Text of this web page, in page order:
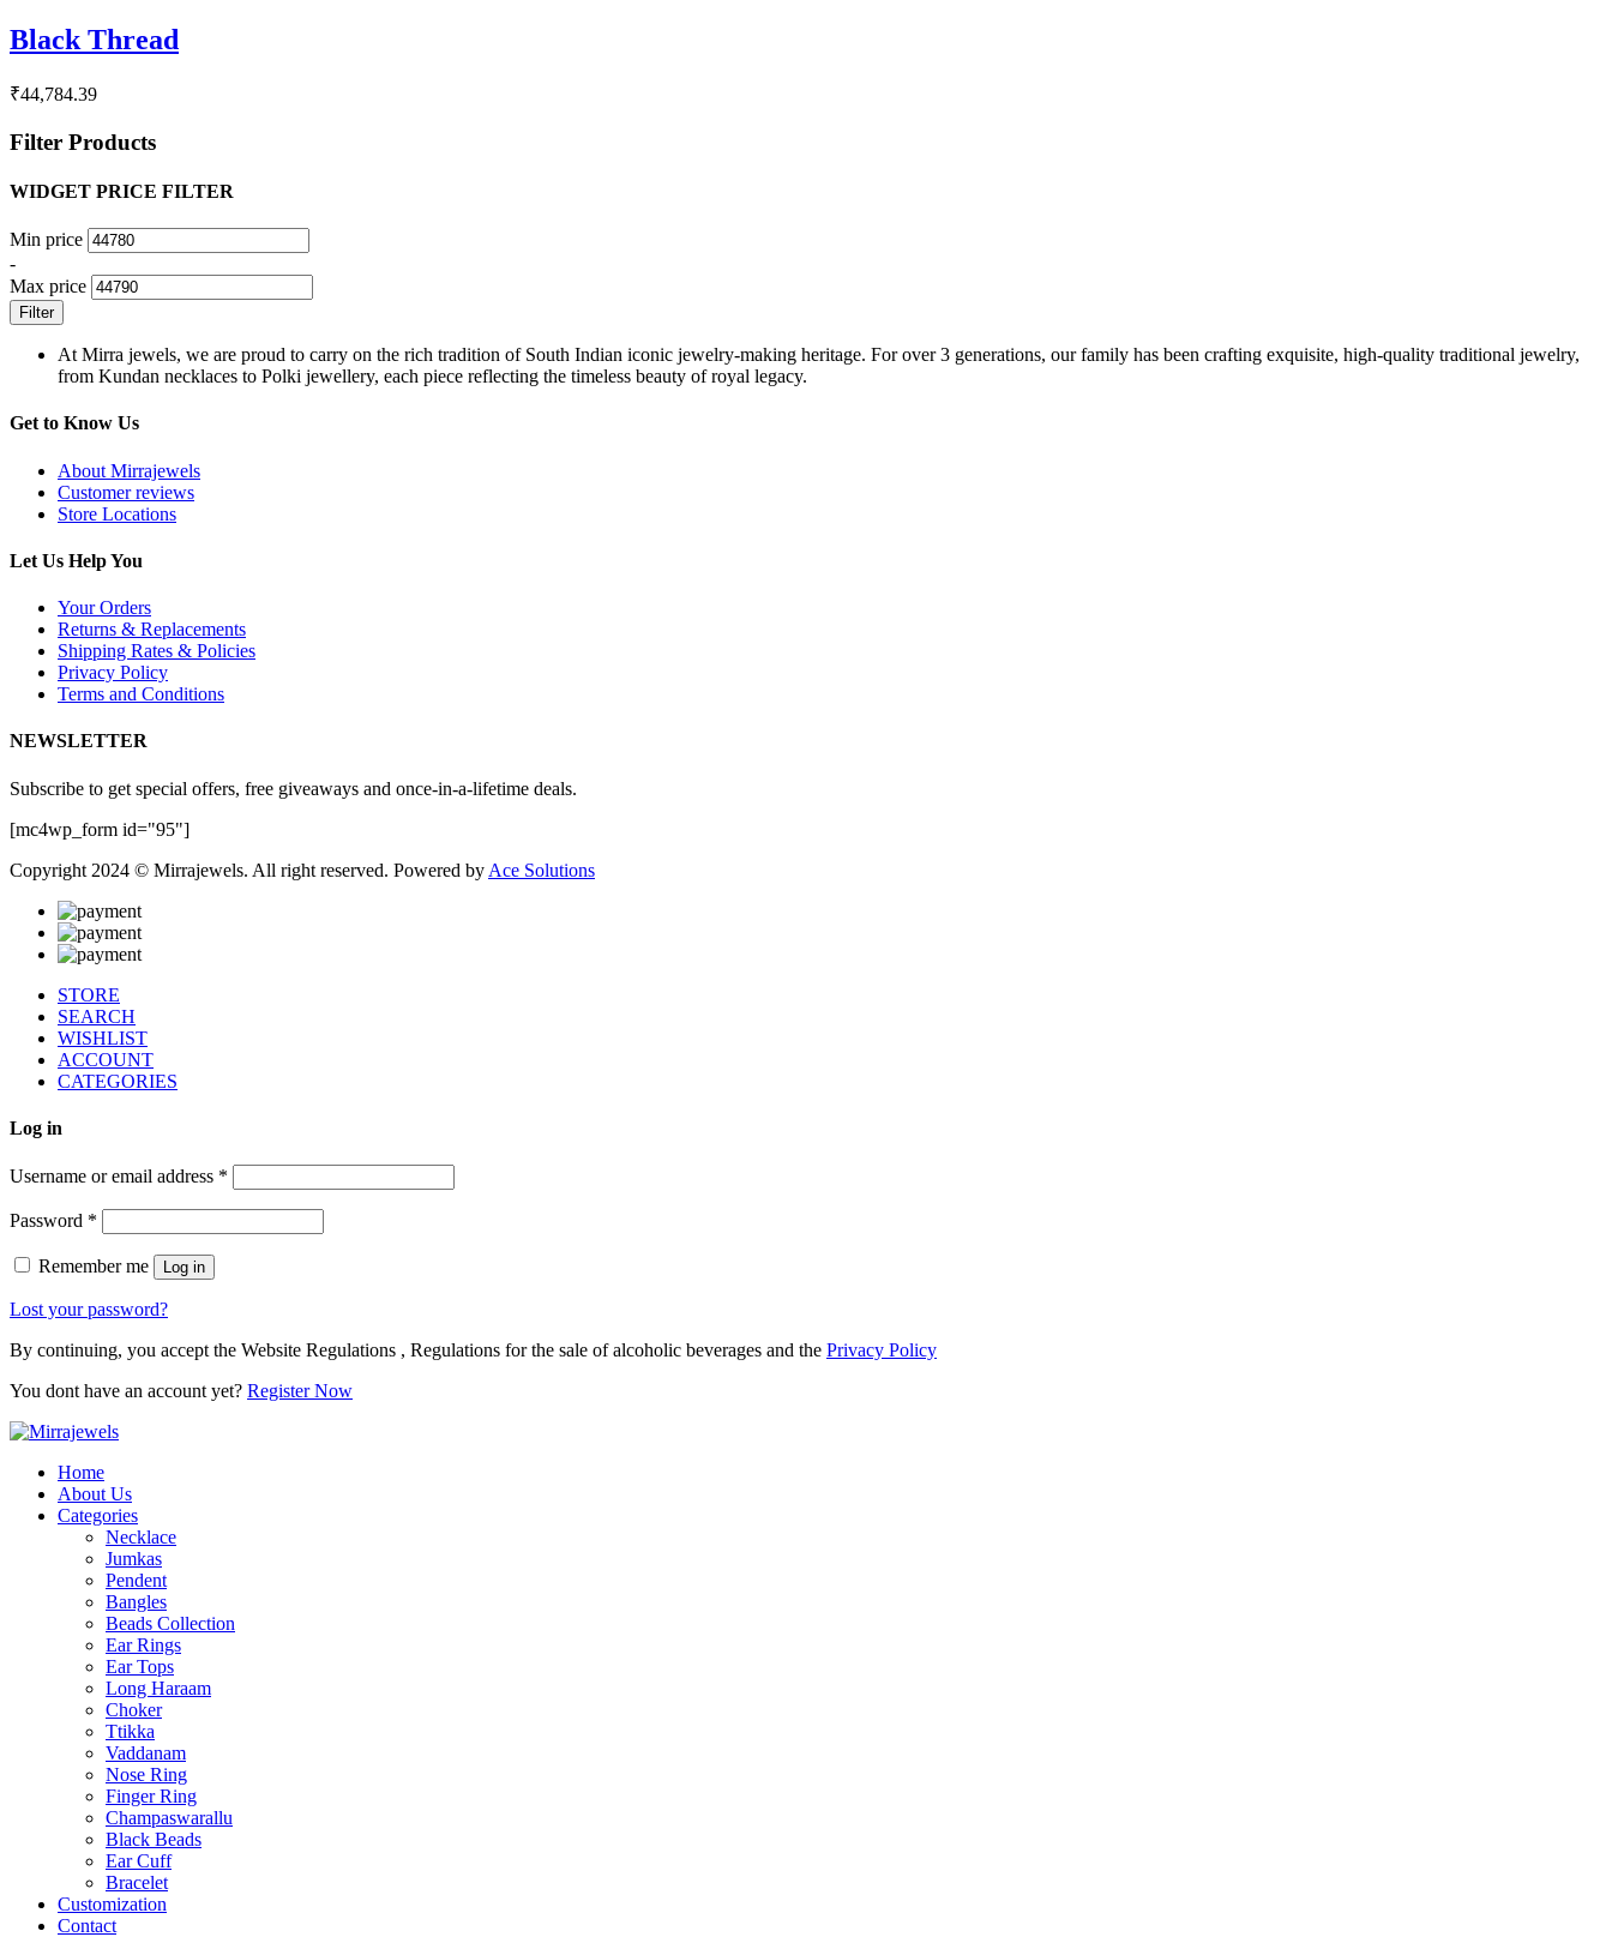
Black Thread
₹44,784.39
Filter Products
WIDGET PRICE FILTER
Min price
-
Max price
Filter
At Mirra jewels, we are proud to carry on the rich tradition of South Indian iconic jewelry-making heritage. For over 3 generations, our family has been crafting exquisite, high-quality traditional jewelry,
from Kundan necklaces to Polki jewellery, each piece reflecting the timeless beauty of royal legacy.
Get to Know Us
About Mirrajewels
Customer reviews
Store Locations
Let Us Help You
Your Orders
Returns & Replacements
Shipping Rates & Policies
Privacy Policy
Terms and Conditions
NEWSLETTER
Subscribe to get special offers, free giveaways and once-in-a-lifetime deals.
[mc4wp_form id="95"]
Copyright 2024 © Mirrajewels. All right reserved. Powered by Ace Solutions
STORE
SEARCH
WISHLIST
ACCOUNT
CATEGORIES
Log in
Username or email address *
Password *
Remember me Log in
Lost your password?
By continuing, you accept the Website Regulations , Regulations for the sale of alcoholic beverages and the Privacy Policy
You dont have an account yet? Register Now
Home
About Us
Categories
Necklace
Jumkas
Pendent
Bangles
Beads Collection
Ear Rings
Ear Tops
Long Haraam
Choker
Ttikka
Vaddanam
Nose Ring
Finger Ring
Champaswarallu
Black Beads
Ear Cuff
Bracelet
Customization
Contact